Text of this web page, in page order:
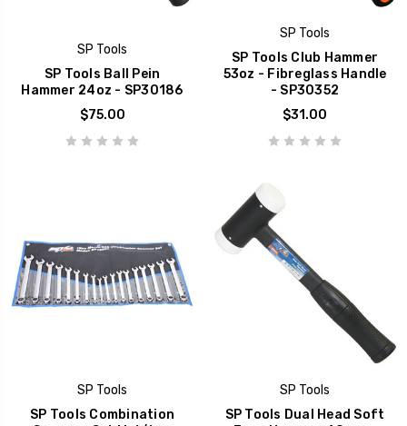
SP Tools
SP Tools Ball Pein
Hammer 24oz - SP30186
$75.00
SP Tools
SP Tools Club Hammer
53oz - Fibreglass Handle
- SP30352
$31.00
SP Tools
SP Tools Combination
SP Tools
SP Tools Dual Head Soft